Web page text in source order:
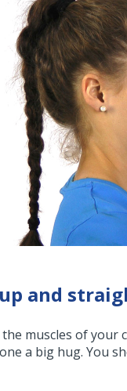
and
the muscles of
a big hug. You